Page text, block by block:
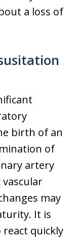
a loss of
birth of an
of
artery
may
It is
quickly